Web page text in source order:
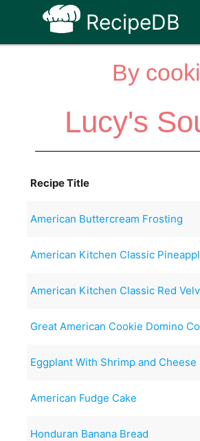
RecipeDB
By
Lucy's
Recipe Title
American Buttercream Frosting
American Kitchen Classic
American Kitchen Classic Red
Great American Cookie Domino
Eggplant With Shrimp and Cheese
American Fudge Cake
Honduran Banana Bread